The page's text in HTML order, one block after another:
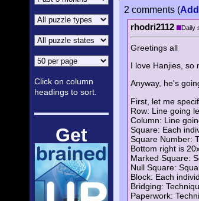
Click on column
headings to sort.
Get
2 comments(Add
rhodri2112 Daily
Greetings all
I love Hanjies, so
Anyway, he's
First, let me
Row: Line going
Column: Line
Square: Each
Square Number:
Bottom right is
Marked Square:
Null Square:
Block: Each
Bridging:
Paperwork: